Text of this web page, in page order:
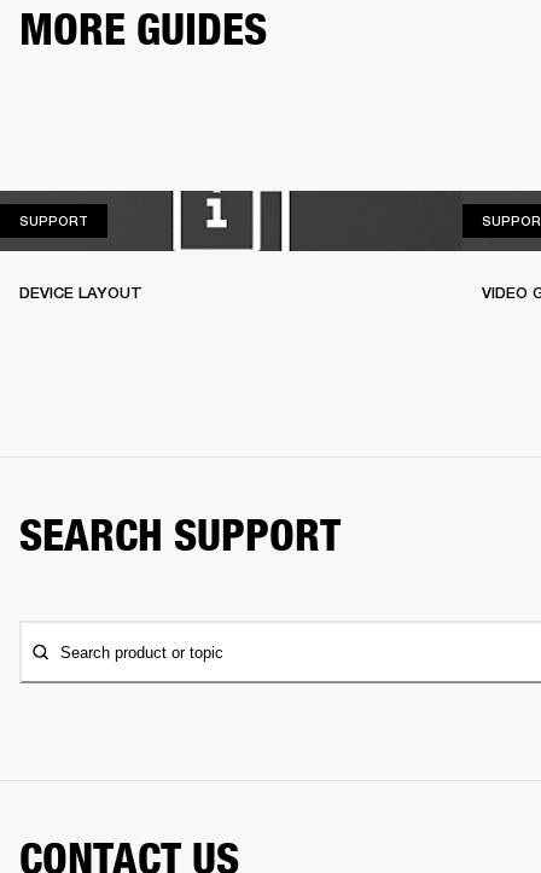
MORE GUIDES
SUPPORT
DEVICE LAYOUT VIDEO
SEARCH SUPPORT
Search product or topic
CONTACT US